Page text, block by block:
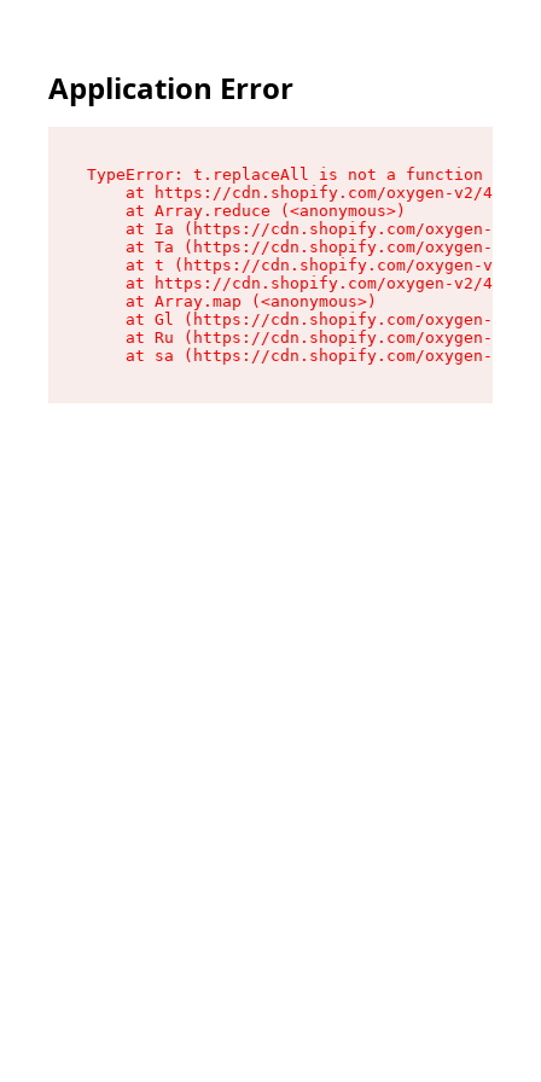
Application Error
TypeError: t.replaceAll is not a function
at https://cdn.shopify.com/oxygen-v2/
    at Array.reduce (<anonymous>)
at Ia (https://cdn.shopify.com/oxygen-v2/
at Ta (https://cdn.shopify.com/oxygen-v2/
at t (https://cdn.shopify.com/oxygen-v2/
at https://cdn.shopify.com/oxygen-v2/
    at Array.map (<anonymous>)
at Gl (https://cdn.shopify.com/oxygen-v2/
at Ru (https://cdn.shopify.com/oxygen-v2/
at sa (https://cdn.shopify.com/oxygen-v2/